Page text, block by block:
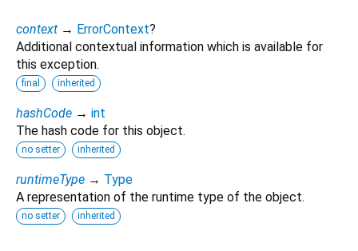
context → ErrorContext?
Additional contextual information which is available for
this exception.
final inherited
hashCode → int
The hash code for this object.
no setter inherited
runtimeType → Type
A representation of the runtime type of the object.
no setter inherited